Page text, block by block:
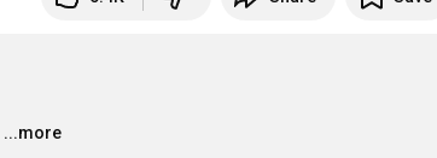
…
...more